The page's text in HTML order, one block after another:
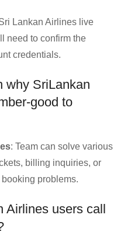
Lankan Airlines live
need to confirm the
credentials.
why SriLankan
good to
: Team can solve various
billing inquiries, or
problems.
Airlines users call